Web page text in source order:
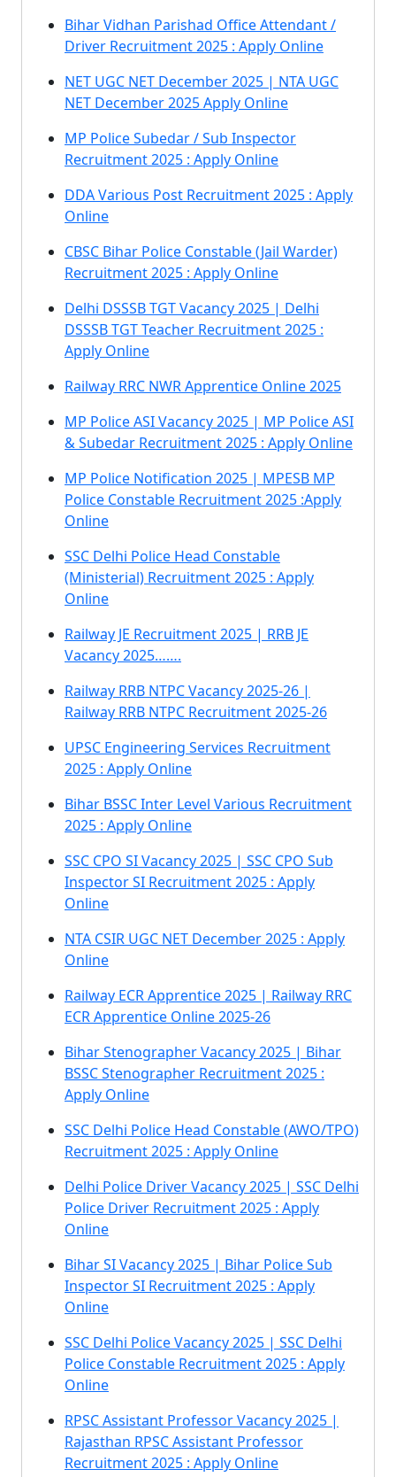
Bihar Vidhan Parishad Office Attendant /
Driver Recruitment 2025 : Apply Online
NET UGC NET December 2025 | NTA UGC
NET December 2025 Apply Online
MP Police Subedar / Sub Inspector
Recruitment 2025 : Apply Online
DDA Various Post Recruitment 2025 : Apply
Online
CBSC Bihar Police Constable (Jail Warder)
Recruitment 2025 : Apply Online
Delhi DSSSB TGT Vacancy 2025 | Delhi
DSSSB TGT Teacher Recruitment 2025 :
Apply Online
Railway RRC NWR Apprentice Online 2025
MP Police ASI Vacancy 2025 | MP Police ASI
& Subedar Recruitment 2025 : Apply Online
MP Police Notification 2025 | MPESB MP
Police Constable Recruitment 2025 :Apply
Online
SSC Delhi Police Head Constable
(Ministerial) Recruitment 2025 : Apply
Online
Railway JE Recruitment 2025 | RRB JE
Vacancy 2025…….
Railway RRB NTPC Vacancy 2025-26 |
Railway RRB NTPC Recruitment 2025-26
UPSC Engineering Services Recruitment
2025 : Apply Online
Bihar BSSC Inter Level Various Recruitment
2025 : Apply Online
SSC CPO SI Vacancy 2025 | SSC CPO Sub
Inspector SI Recruitment 2025 : Apply
Online
NTA CSIR UGC NET December 2025 : Apply
Online
Railway ECR Apprentice 2025 | Railway RRC
ECR Apprentice Online 2025-26
Bihar Stenographer Vacancy 2025 | Bihar
BSSC Stenographer Recruitment 2025 :
Apply Online
SSC Delhi Police Head Constable (AWO/TPO)
Recruitment 2025 : Apply Online
Delhi Police Driver Vacancy 2025 | SSC Delhi
Police Driver Recruitment 2025 : Apply
Online
Bihar SI Vacancy 2025 | Bihar Police Sub
Inspector SI Recruitment 2025 : Apply
Online
SSC Delhi Police Vacancy 2025 | SSC Delhi
Police Constable Recruitment 2025 : Apply
Online
RPSC Assistant Professor Vacancy 2025 |
Rajasthan RPSC Assistant Professor
Recruitment 2025 : Apply Online